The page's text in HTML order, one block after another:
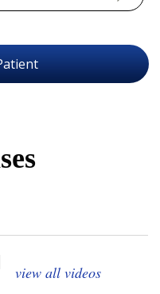
view all videos